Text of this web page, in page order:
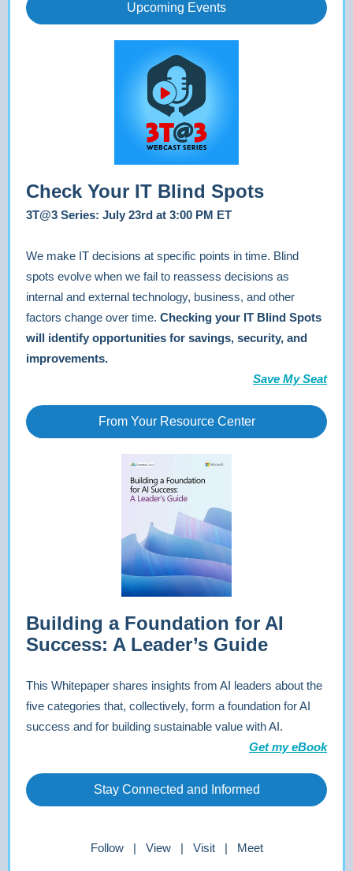
Upcoming Events
Check Your IT Blind Spots
3T@3 Series: July 23rd at 3:00 PM ET
We make IT decisions at specific points in time. Blind
spots evolve when we fail to reassess decisions as
internal and external technology, business, and other
factors change over time. Checking your IT Blind Spots
will identify opportunities for savings, security, and
improvements.
Save My Seat
From Your Resource Center
Building a Foundation for AI
Success: A Leader’s Guide
This Whitepaper shares insights from AI leaders about the
five categories that, collectively, form a foundation for AI
success and for building sustainable value with AI.
Get my eBook
Stay Connected and Informed
Follow | View | Visit | Meet